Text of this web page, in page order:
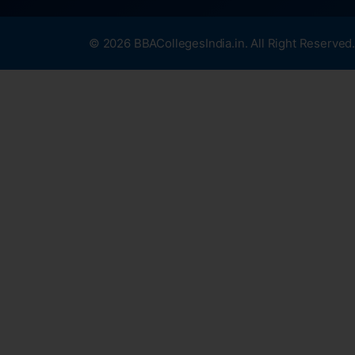
© 2026 BBACollegesIndia.in. All Right Reserved.